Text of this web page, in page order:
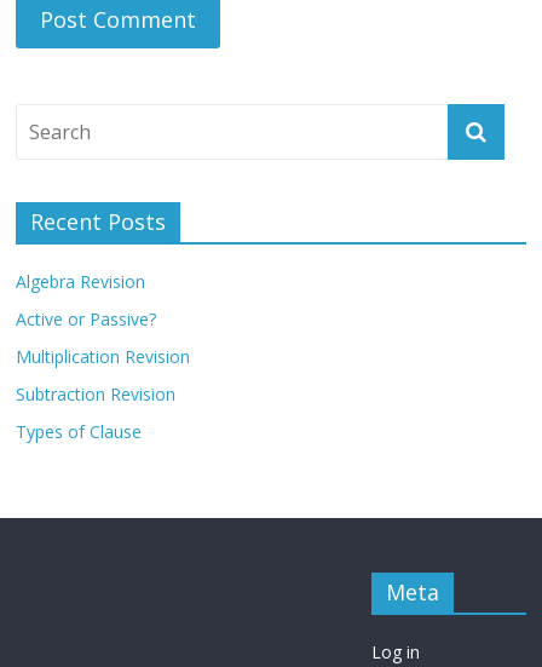
Recent Posts
Algebra Revision
Active or Passive?
Multiplication Revision
Subtraction Revision
Types of Clause
Meta
Log in